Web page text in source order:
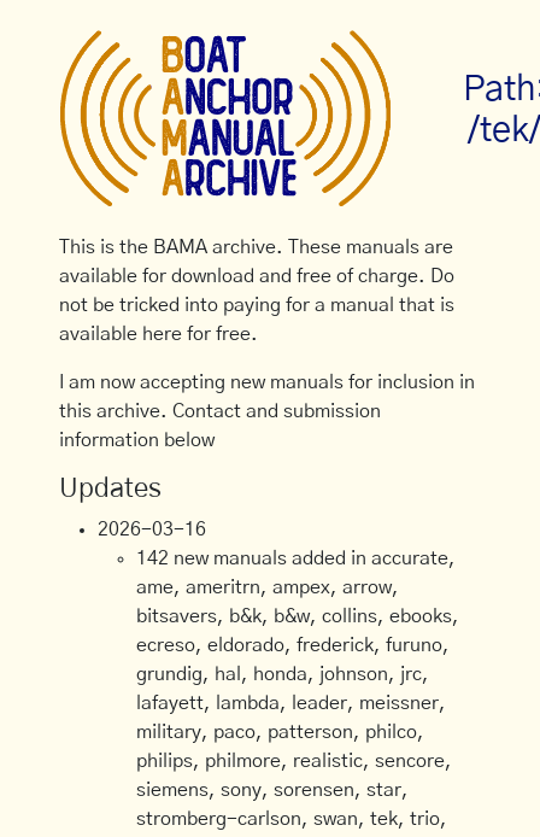
/
This is the BAMA archive. These manuals are
available for download and free of charge. Do
not be tricked into paying for a manual that is
available here for free.
I am now accepting new manuals for inclusion in
this archive. Contact and submission
information below
Updates
2026-03-16
142 new manuals added in accurate,
ame, ameritrn, ampex, arrow,
bitsavers, b&k, b&w, collins, ebooks,
ecreso, eldorado, frederick, furuno,
grundig, hal, honda, johnson, jrc,
lafayett, lambda, leader, meissner,
military, paco, patterson, philco,
philips, philmore, realistic, sencore,
siemens, sony, sorensen, star,
stromberg-carlson, swan, tek, trio,